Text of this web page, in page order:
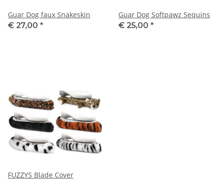
Guar Dog faux Snakeskin
€ 27,00 *
Guar Dog Softpawz Sequins
€ 25,00 *
FUZZYS Blade Cover